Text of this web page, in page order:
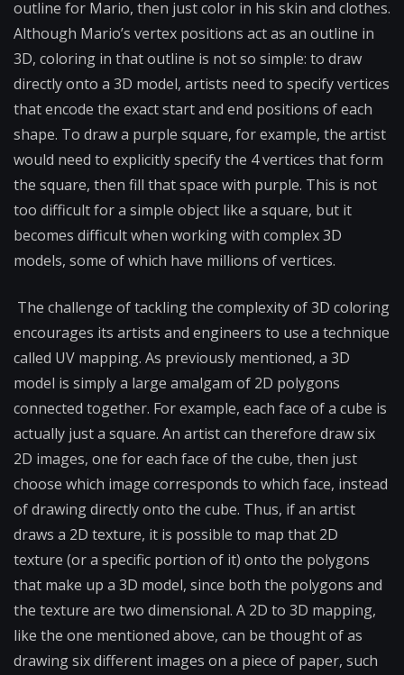
outline for Mario, then just color in his skin and clothes.
Although Mario’s vertex positions act as an outline in
3D, coloring in that outline is not so simple: to draw
directly onto a 3D model, artists need to specify vertices
that encode the exact start and end positions of each
shape. To draw a purple square, for example, the artist
would need to explicitly specify the 4 vertices that form
the square, then fill that space with purple. This is not
too difficult for a simple object like a square, but it
becomes difficult when working with complex 3D
models, some of which have millions of vertices.
The challenge of tackling the complexity of 3D coloring
encourages its artists and engineers to use a technique
called UV mapping. As previously mentioned, a 3D
model is simply a large amalgam of 2D polygons
connected together. For example, each face of a cube is
actually just a square. An artist can therefore draw six
2D images, one for each face of the cube, then just
choose which image corresponds to which face, instead
of drawing directly onto the cube. Thus, if an artist
draws a 2D texture, it is possible to map that 2D
texture (or a specific portion of it) onto the polygons
that make up a 3D model, since both the polygons and
the texture are two dimensional. A 2D to 3D mapping,
like the one mentioned above, can be thought of as
drawing six different images on a piece of paper, such